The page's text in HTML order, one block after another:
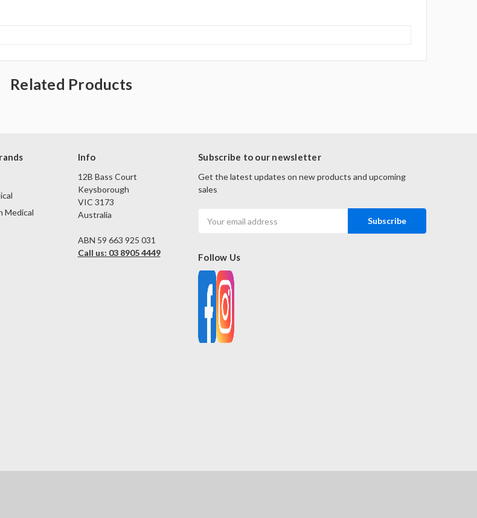
Related Products
Medical
Info
12B Bass Court
Keysborough
VIC 3173
Australia
ABN 59 663 925 031
Call us: 03 8905 4449
Subscribe to our newsletter
Get the latest updates on new products and upcoming
sales
Address
Follow Us